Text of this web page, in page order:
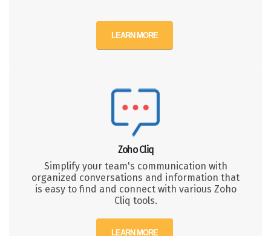
LEARN MORE
Zoho Cliq
Simplify your team's communication with
organized conversations and information that
is easy to find and connect with various Zoho
Cliq tools.
LEARN MORE